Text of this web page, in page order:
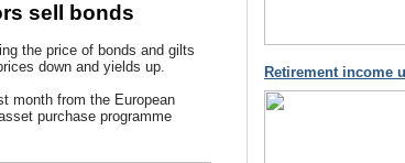
sell bonds
the price of bonds and gilts
down and yields up.
month from the European
purchase programme
Retirement income